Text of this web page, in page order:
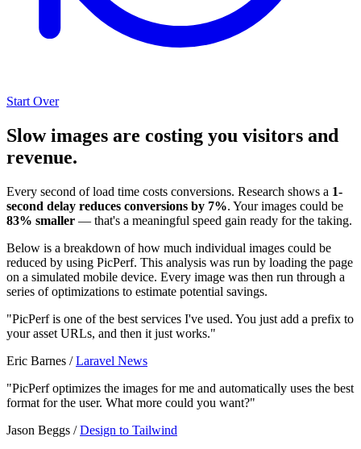
Start Over
Slow images are costing you visitors and
revenue.
Every second of load time costs conversions. Research shows a 1-
second delay reduces conversions by 7%. Your images could be
83% smaller — that's a meaningful speed gain ready for the taking.
Below is a breakdown of how much individual images could be
reduced by using PicPerf. This analysis was run by loading the page
on a simulated mobile device. Every image was then run through a
series of optimizations to estimate potential savings.
"PicPerf is one of the best services I've used. You just add a prefix to
your asset URLs, and then it just works."
Eric Barnes /Laravel News
"PicPerf optimizes the images for me and automatically uses the best
format for the user. What more could you want?"
Jason Beggs /Design to Tailwind